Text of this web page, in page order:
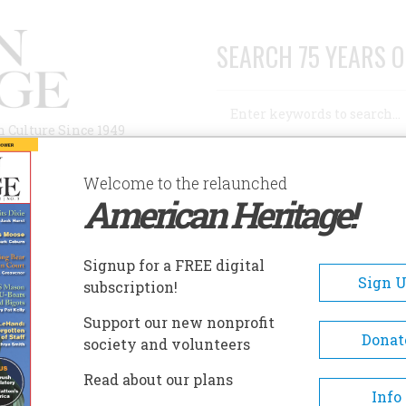
Since 1949
SEARCH 75 YEARS
AUTHORS HISTORIC SITES ABOUT
HOUSE MUSEUM
House Museum
Visitors can experience 18th
life at Wilton, Richmond's
Georgian plantation manor
Welcome to the relaunched
American Heritage!
Signup for a FREE digital
subscription!
Sign
Support our new nonprofit
society and volunteers
Read about our plans
Info